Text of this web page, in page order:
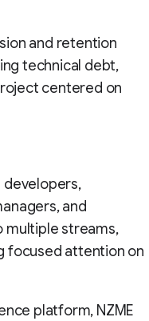
and retention
technical debt,
centered on
developers,
and
multiple streams,
focused attention on
platform, NZME